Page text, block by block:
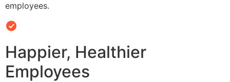
employees.
Happier, Healthier
Employees